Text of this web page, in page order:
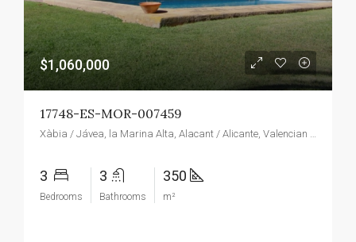
$1,060,000
17748-ES-MOR-007459
Xàbia / Jávea, la Marina Alta, Alacant / Alicante, Valencian Community, Spain
3
Bedrooms
3
Bathrooms
350
m²